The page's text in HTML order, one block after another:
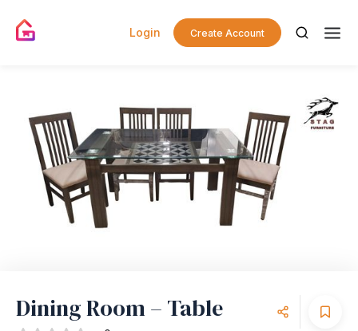
Login Create Account
Dining Room – Table